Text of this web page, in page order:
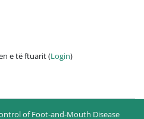
e të ftuarit (Login)
of Foot-and-Mouth Disease